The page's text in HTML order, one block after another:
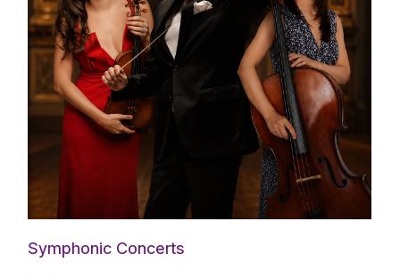
Symphonic Concerts